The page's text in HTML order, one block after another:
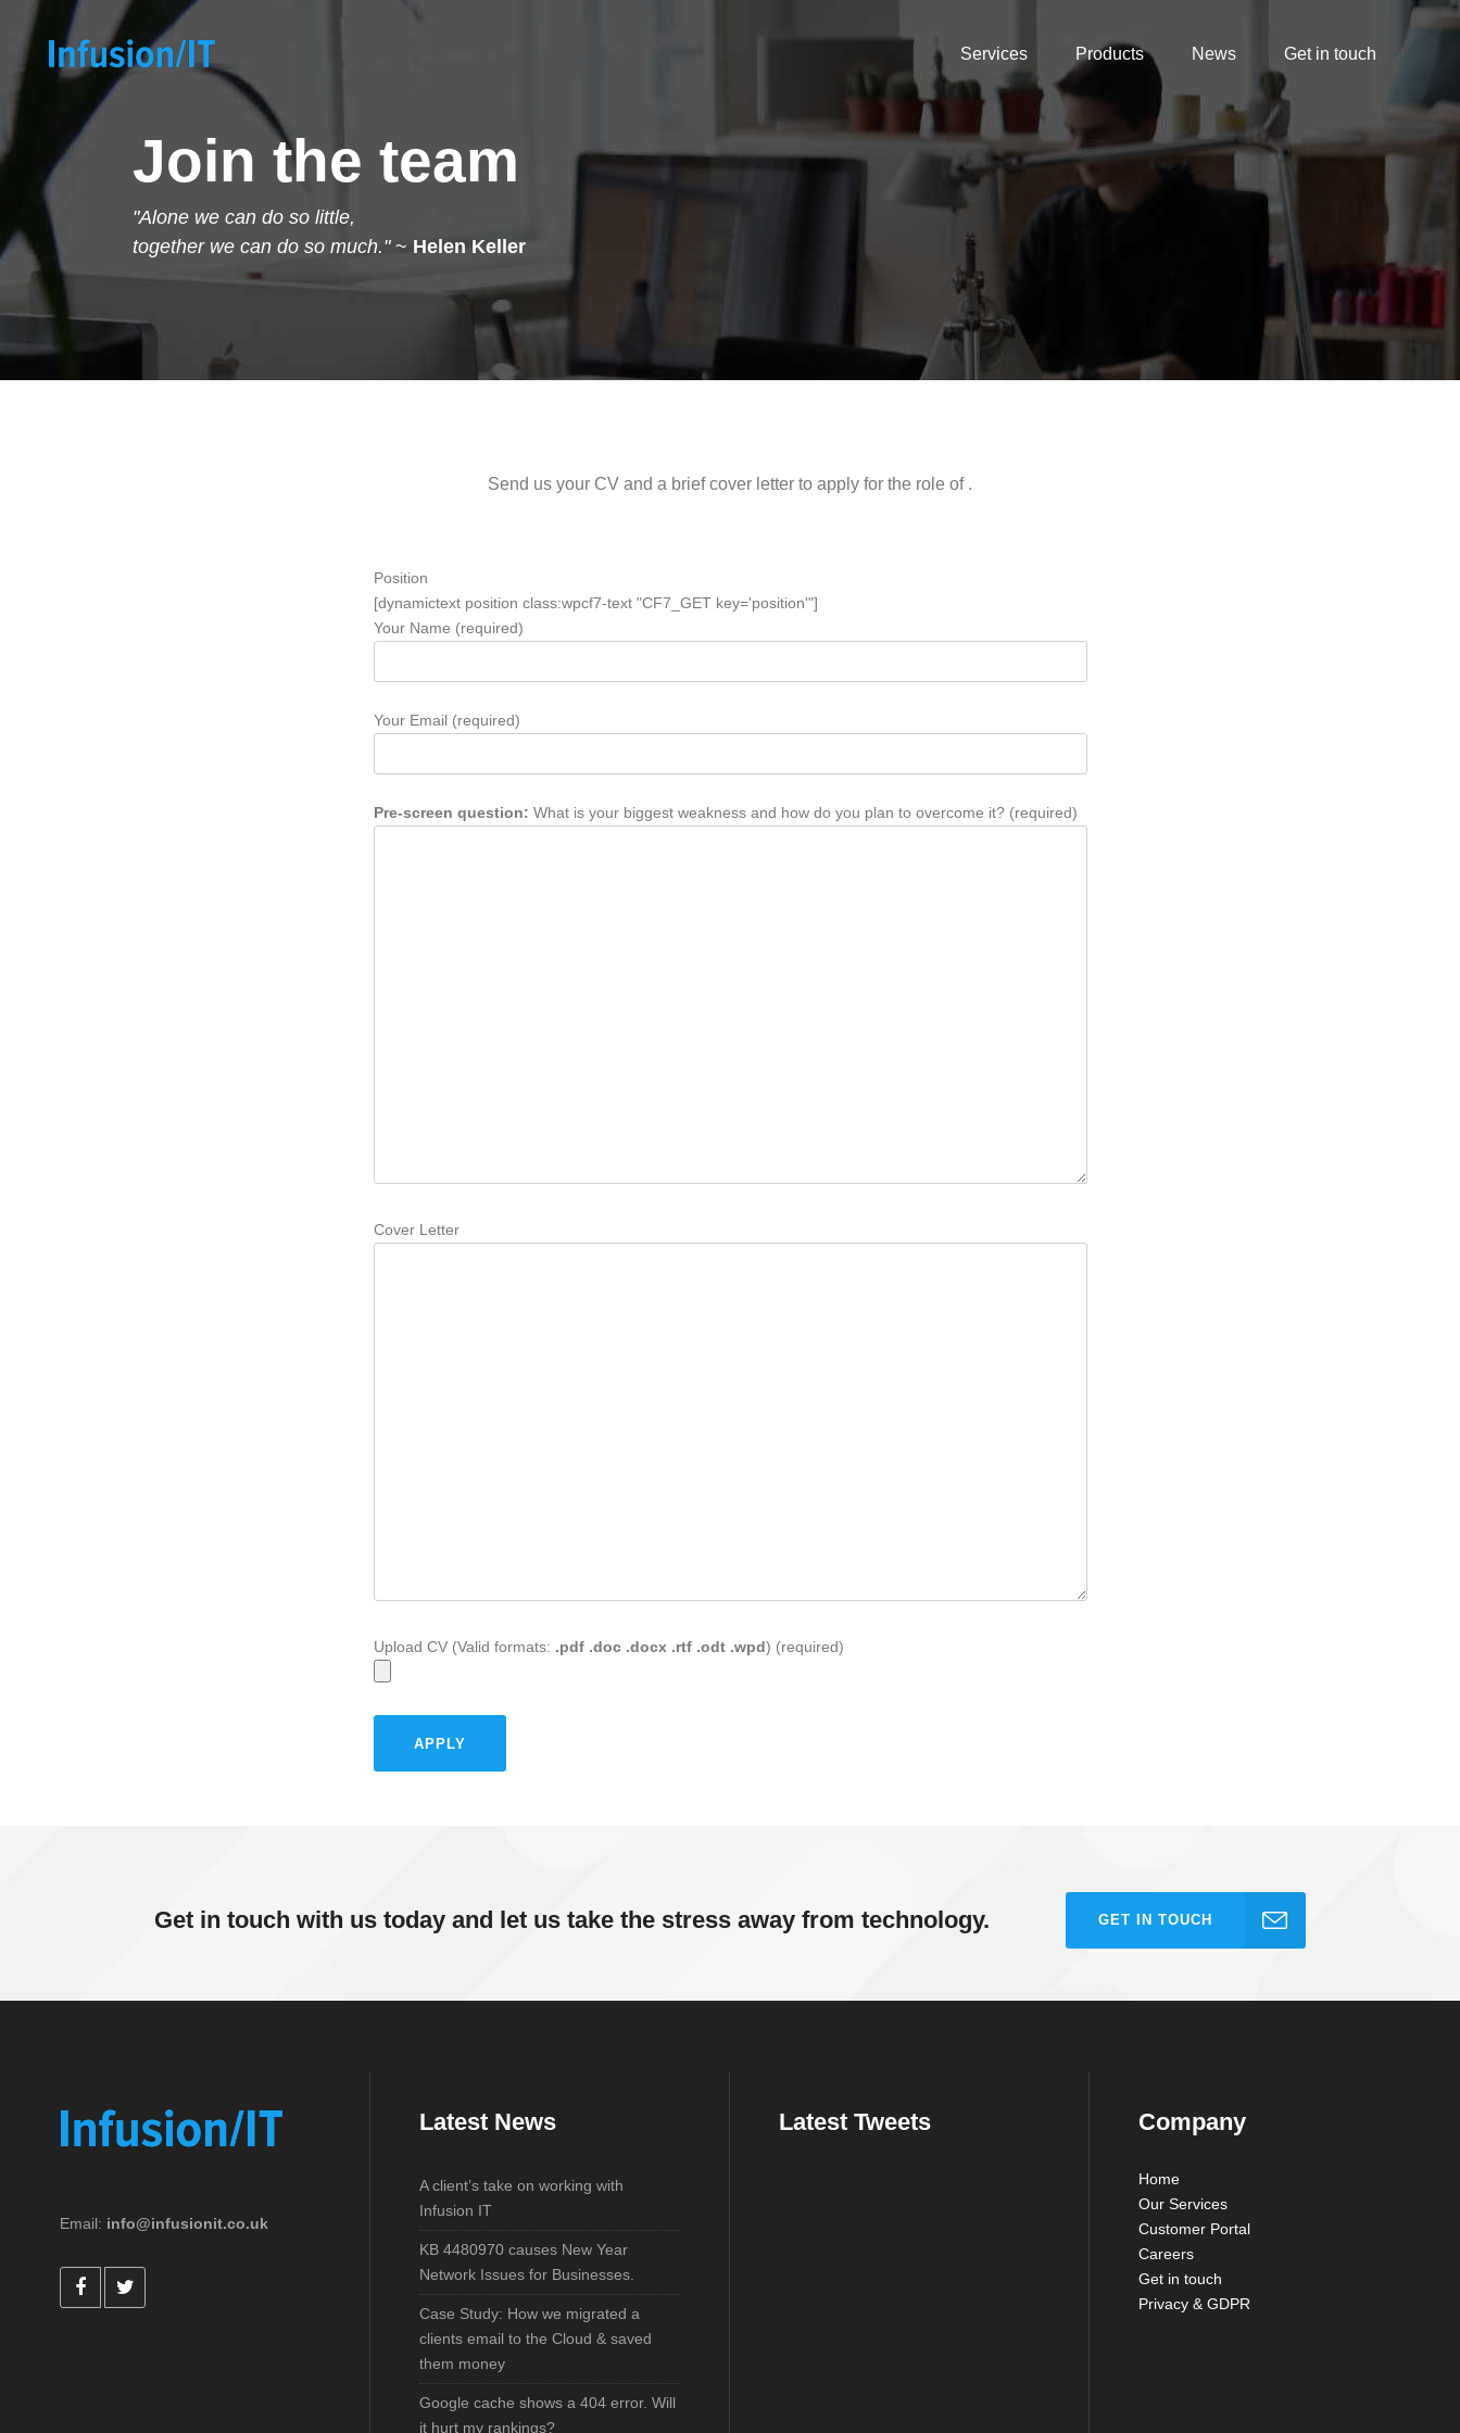
Services Products News Get in touch
Join the team
"Alone we can do so little,
together we can do so much."~ Helen Keller
Send us your CV and a brief cover letter to apply for the role of .
Position
[dynamictext position class:wpcf7-text "CF7_GET key='position'"]
Your Name (required)
Your Email (required)
Pre-screen question: What is your biggest weakness and how do you plan to overcome it? (required)
Cover Letter
Upload CV (Valid formats: .pdf .doc .docx .rtf .odt .wpd) (required)
Get in touch with us today and let us take the stress away from technology. GET IN TOUCH
Email: info@infusionit.co.uk
Latest News
A client’s take on working with
Infusion IT
KB 4480970 causes New Year
Network Issues for Businesses.
Case Study: How we migrated a
clients email to the Cloud & saved
them money
Google cache shows a 404 error. Will
it hurt my rankings?
Latest Tweets Company
Home
Our Services
Customer Portal
Careers
Get in touch
Privacy & GDPR